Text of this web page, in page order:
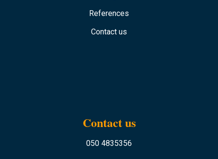
References
Contact us
Contact us
050 4835356